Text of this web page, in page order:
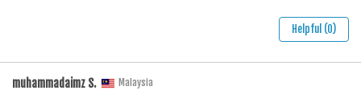
Helpful (0)
muhammadaimz S. Malaysia